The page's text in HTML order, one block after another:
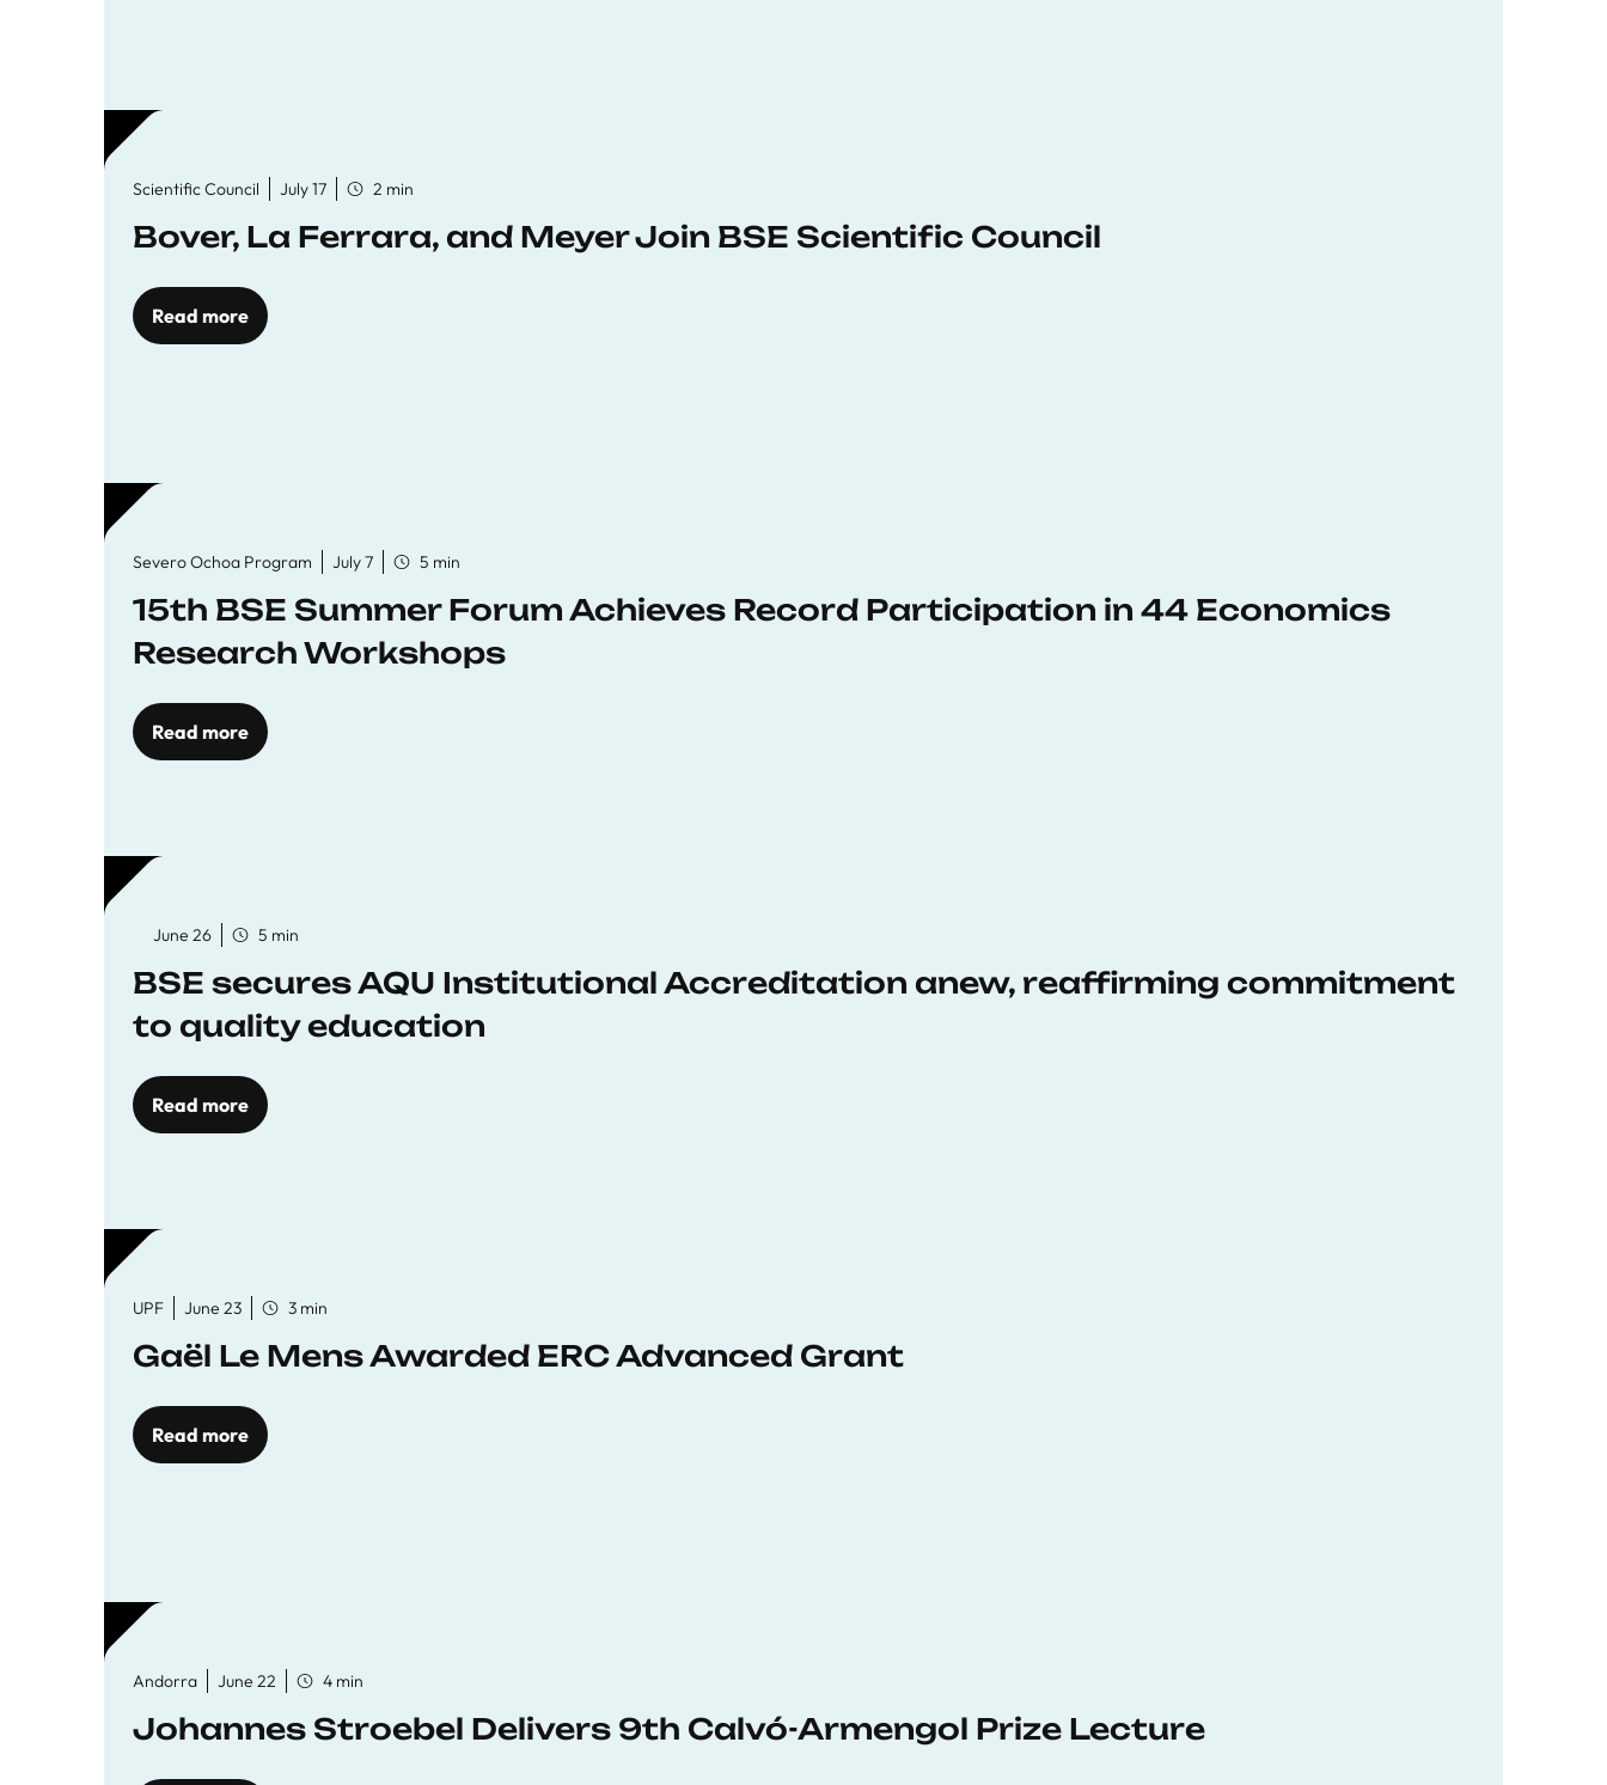
Scientific Council July 17 2 min
Bover, La Ferrara, and Meyer Join BSE Scientific Council
Read more
Severo Ochoa Program July 7 5 min
15th BSE Summer Forum Achieves Record Participation in 44 Economics
Research Workshops
Read more
June 26 5 min
BSE secures AQU Institutional Accreditation anew, reaffirming commitment
to quality education
Read more
UPF June 23 3 min
Gaël Le Mens Awarded ERC Advanced Grant
Read more
Andorra June 22 4 min
Johannes Stroebel Delivers 9th Calvó-Armengol Prize Lecture